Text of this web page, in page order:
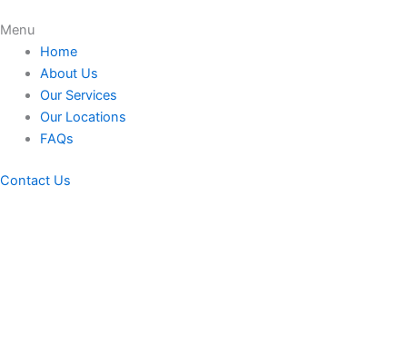
Menu
Home
About Us
Our Services
Our Locations
FAQs
Contact Us